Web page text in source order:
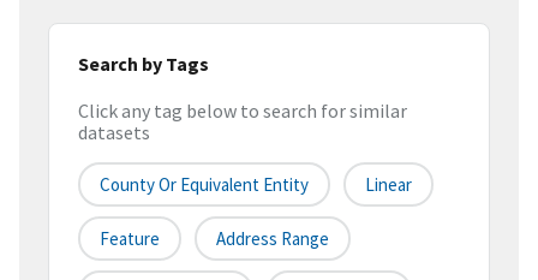
Search by Tags
Click any tag below to search for similar
datasets
County Or Equivalent Entity Linear
Feature Address Range